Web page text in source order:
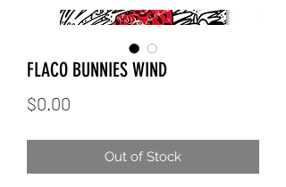
FLACO BUNNIES WIND
$0.00
Out of Stock